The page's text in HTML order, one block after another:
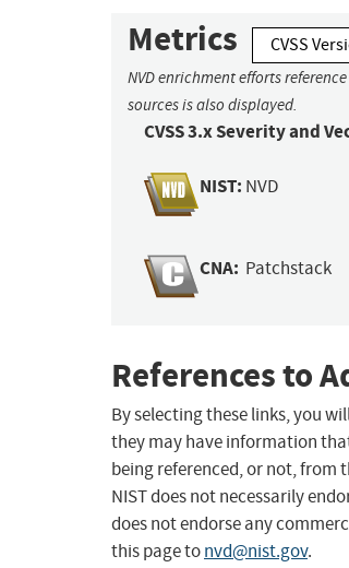
Metrics CVSS
NVD enrichment efforts
sources is also displayed.
CVSS 3.x Severity and
NIST: NVD
CNA: Patchstack
References to
By selecting these links, you
they may have information
being referenced, or not, from
NIST does not necessarily
does not endorse any
this page tonvd@nist.gov.